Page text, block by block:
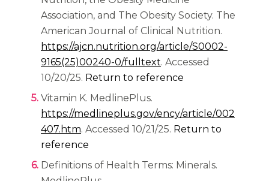
Association, and The Obesity Society. The
American Journal of Clinical Nutrition.
https://ajcn.nutrition.org/article/S0002-
9165(25)00240-0/fulltext(opens in a new tab)
. Accessed
10/20/25. Return to reference
Vitamin K. MedlinePlus.
https://medlineplus.gov/ency/article/002
407.htm(opens in a new tab)
. Accessed 10/21/25. Return to
reference
Definitions of Health Terms: Minerals.